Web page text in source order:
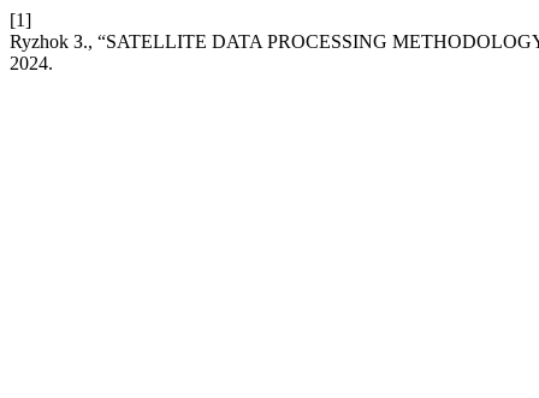
[1]
Ryzhok З., “SATELLITE DATA PROCESSING
2024.